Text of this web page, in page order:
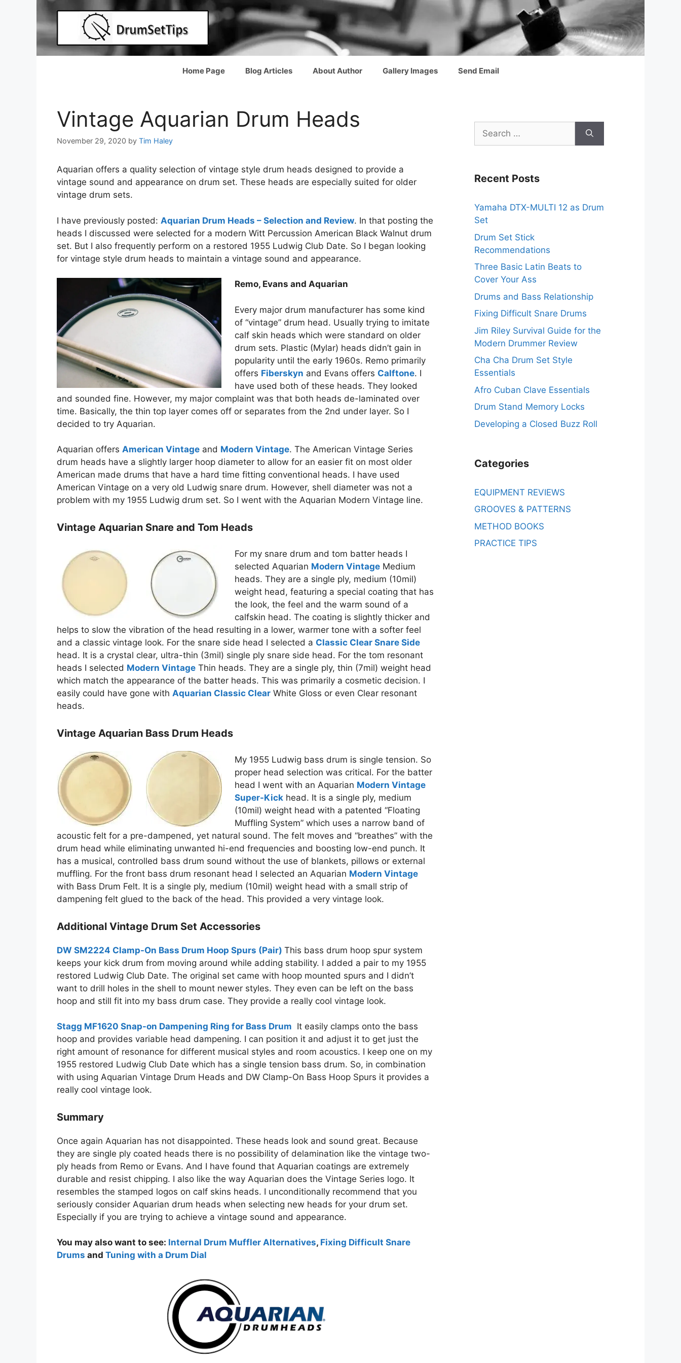
Home Page Blog Articles About Author Gallery Images Send Email
Vintage Aquarian Drum Heads
November 29, 2020 by Tim Haley
Aquarian offers a quality selection of vintage style drum heads designed to provide a
vintage sound and appearance on drum set. These heads are especially suited for older
vintage drum sets.
I have previously posted: Aquarian Drum Heads – Selection and Review. In that posting the
heads I discussed were selected for a modern Witt Percussion American Black Walnut drum
set. But I also frequently perform on a restored 1955 Ludwig Club Date. So I began looking
for vintage style drum heads to maintain a vintage sound and appearance.
Remo, Evans and Aquarian
Every major drum manufacturer has some kind
of “vintage” drum head. Usually trying to imitate
calf skin heads which were standard on older
drum sets. Plastic (Mylar) heads didn’t gain in
popularity until the early 1960s. Remo primarily
offers Fiberskyn and Evans offers Calftone. I
have used both of these heads. They looked
and sounded fine. However, my major complaint was that both heads de-laminated over
time. Basically, the thin top layer comes off or separates from the 2nd under layer. So I
decided to try Aquarian.
Aquarian offers American Vintage and Modern Vintage. The American Vintage Series
drum heads have a slightly larger hoop diameter to allow for an easier fit on most older
American made drums that have a hard time fitting conventional heads. I have used
American Vintage on a very old Ludwig snare drum. However, shell diameter was not a
problem with my 1955 Ludwig drum set. So I went with the Aquarian Modern Vintage line.
Vintage Aquarian Snare and Tom Heads
For my snare drum and tom batter heads I
selected Aquarian Modern Vintage Medium
heads. They are a single ply, medium (10mil)
weight head, featuring a special coating that has
the look, the feel and the warm sound of a
calfskin head. The coating is slightly thicker and
helps to slow the vibration of the head resulting in a lower, warmer tone with a softer feel
and a classic vintage look. For the snare side head I selected a Classic Clear Snare Side
head. It is a crystal clear, ultra-thin (3mil) single ply snare side head. For the tom resonant
heads I selected Modern Vintage Thin heads. They are a single ply, thin (7mil) weight head
which match the appearance of the batter heads. This was primarily a cosmetic decision. I
easily could have gone with Aquarian Classic Clear White Gloss or even Clear resonant
heads.
Vintage Aquarian Bass Drum Heads
My 1955 Ludwig bass drum is single tension. So
proper head selection was critical. For the batter
head I went with an Aquarian Modern Vintage
Super-Kick head. It is a single ply, medium
(10mil) weight head with a patented “Floating
Muffling System” which uses a narrow band of
acoustic felt for a pre-dampened, yet natural sound. The felt moves and “breathes” with the
drum head while eliminating unwanted hi-end frequencies and boosting low-end punch. It
has a musical, controlled bass drum sound without the use of blankets, pillows or external
muffling. For the front bass drum resonant head I selected an Aquarian Modern Vintage
with Bass Drum Felt. It is a single ply, medium (10mil) weight head with a small strip of
dampening felt glued to the back of the head. This provided a very vintage look.
Additional Vintage Drum Set Accessories
DW SM2224 Clamp-On Bass Drum Hoop Spurs (Pair) This bass drum hoop spur system
keeps your kick drum from moving around while adding stability. I added a pair to my 1955
restored Ludwig Club Date. The original set came with hoop mounted spurs and I didn’t
want to drill holes in the shell to mount newer styles. They even can be left on the bass
hoop and still fit into my bass drum case. They provide a really cool vintage look.
Stagg MF1620 Snap-on Dampening Ring for Bass Drum It easily clamps onto the bass
hoop and provides variable head dampening. I can position it and adjust it to get just the
right amount of resonance for different musical styles and room acoustics. I keep one on my
1955 restored Ludwig Club Date which has a single tension bass drum. So, in combination
with using Aquarian Vintage Drum Heads and DW Clamp-On Bass Hoop Spurs it provides a
really cool vintage look.
Summary
Once again Aquarian has not disappointed. These heads look and sound great. Because
they are single ply coated heads there is no possibility of delamination like the vintage two-
ply heads from Remo or Evans. And I have found that Aquarian coatings are extremely
durable and resist chipping. I also like the way Aquarian does the Vintage Series logo. It
resembles the stamped logos on calf skins heads. I unconditionally recommend that you
seriously consider Aquarian drum heads when selecting new heads for your drum set.
Especially if you are trying to achieve a vintage sound and appearance.
You may also want to see: Internal Drum Muffler Alternatives, Fixing Difficult Snare
Drums and Tuning with a Drum Dial
Search
for:
Recent Posts
Yamaha DTX-MULTI 12 as Drum
Set
Drum Set Stick
Recommendations
Three Basic Latin Beats to
Cover Your Ass
Drums and Bass Relationship
Fixing Difficult Snare Drums
Jim Riley Survival Guide for the
Modern Drummer Review
Cha Cha Drum Set Style
Essentials
Afro Cuban Clave Essentials
Drum Stand Memory Locks
Developing a Closed Buzz Roll
Categories
EQUIPMENT REVIEWS
GROOVES & PATTERNS
METHOD BOOKS
PRACTICE TIPS